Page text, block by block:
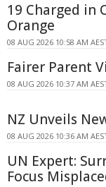
19 Charged in
Orange
08 AUG 2026 10:58 AM
Fairer Parent
08 AUG 2026 10:37 AM
NZ Unveils
08 AUG 2026 10:36 AM
UN Expert:
Focus